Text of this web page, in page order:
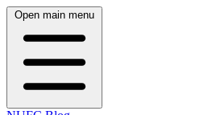
Open main menu